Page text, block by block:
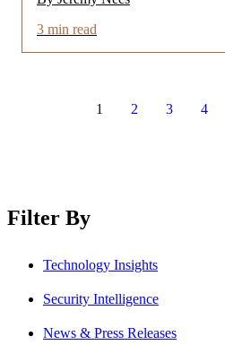
3 min read
1 2 3 4
Filter By
Technology Insights
Security Intelligence
News & Press Releases